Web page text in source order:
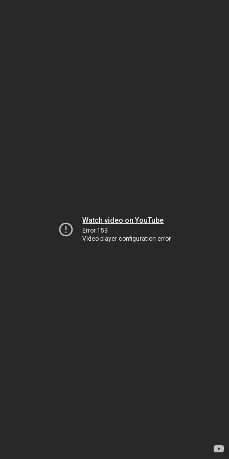
Watch video on YouTube
Error 153
Video player configuration error